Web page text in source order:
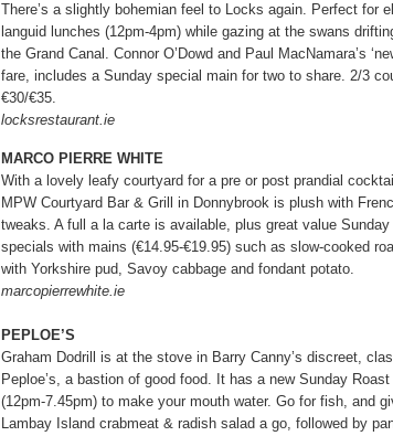
There’s a slightly bohemian feel to Locks again. Perfect for
languid lunches (12pm-4pm) while gazing at the swans
the Grand Canal. Connor O’Dowd and Paul MacNamara’s
fare, includes a Sunday special main for two to share. 2/3
€30/€35.
locksrestaurant.ie
MARCO PIERRE WHITE
With a lovely leafy courtyard for a pre or post prandial
MPW Courtyard Bar & Grill in Donnybrook is plush with
tweaks. A full a la carte is available, plus great value Sunday
specials with mains (€14.95-€19.95) such as slow-cooked
with Yorkshire pud, Savoy cabbage and fondant potato.
marcopierrewhite.ie
PEPLOE’S
Graham Dodrill is at the stove in Barry Canny’s discreet,
Peploe’s, a bastion of good food. It has a new Sunday Roast
(12pm-7.45pm) to make your mouth water. Go for fish, and
Lambay Island crabmeat & radish salad a go, followed by